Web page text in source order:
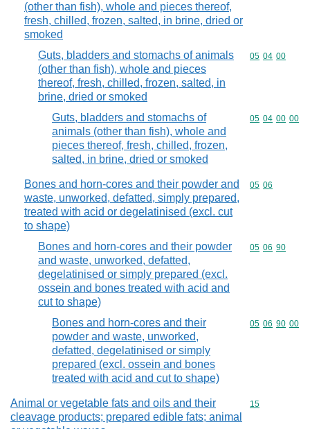
(other than fish), whole and pieces thereof,
fresh, chilled, frozen, salted, in brine, dried or
smoked
Guts, bladders and stomachs of animals
(other than fish), whole and pieces
thereof, fresh, chilled, frozen, salted, in
brine, dried or smoked
Commodity
05 04 00
Guts, bladders and stomachs of
animals (other than fish), whole and
pieces thereof, fresh, chilled, frozen,
salted, in brine, dried or smoked
Commodity
05 04 00 00
Bones and horn-cores and their powder and
waste, unworked, defatted, simply prepared,
treated with acid or degelatinised (excl. cut
to shape)
Commodity
05 06
Bones and horn-cores and their powder
and waste, unworked, defatted,
degelatinised or simply prepared (excl.
ossein and bones treated with acid and
cut to shape)
Commodity
05 06 90
Bones and horn-cores and their
powder and waste, unworked,
defatted, degelatinised or simply
prepared (excl. ossein and bones
treated with acid and cut to shape)
Commodity
05 06 90 00
Animal or vegetable fats and oils and their
cleavage products; prepared edible fats; animal
Commodity
15